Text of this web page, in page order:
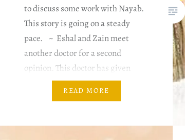
to discuss some work with Nayab.
This story is going on a steady
pace. ~ Eshal and Zain meet
another doctor for a second
opinion. This doctor has given
some positivity and hope. ~ Sohel
READ MORE